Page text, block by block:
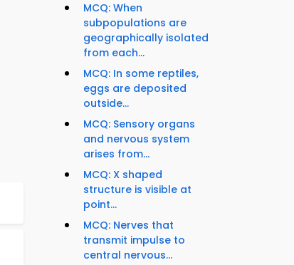
MCQ: When
subpopulations are
geographically isolated
from each...
MCQ: In some reptiles,
eggs are deposited
outside...
MCQ: Sensory organs
and nervous system
arises from...
MCQ: X shaped
structure is visible at
point...
MCQ: Nerves that
transmit impulse to
central nervous...